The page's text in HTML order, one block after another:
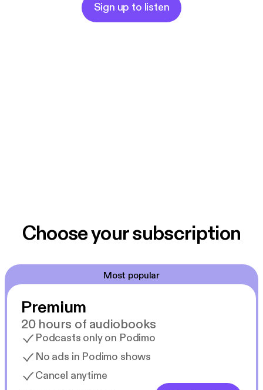
Sign up to listen
Choose your subscription
Most popular
Premium
20 hours of audiobooks
Podcasts only on Podimo
No ads in Podimo shows
Cancel anytime